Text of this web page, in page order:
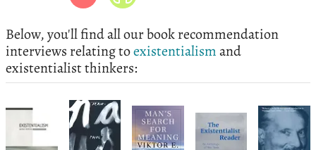
Below, you'll find all our book recommendation
interviews relating toexistentialismand
existentialist thinkers: